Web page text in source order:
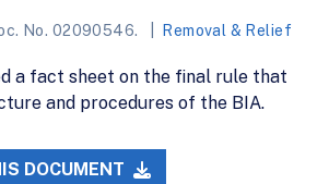
No. 02090546. Removal & Relief
a fact sheet on the final rule that
and procedures of the BIA.
DOCUMENT